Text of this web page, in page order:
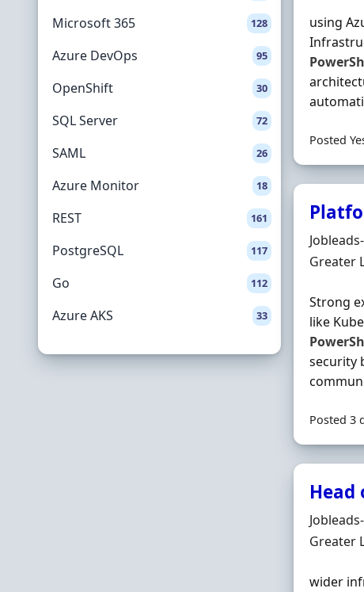
Microsoft 365 128
Azure DevOps 95
OpenShift 30
SQL Server 72
SAML 26
Azure Monitor 18
REST 161
PostgreSQL 117
Go 112
Azure AKS 33
using
Posted
Hiring
Location
Greater
Strong
like
security
Posted 3
Head
Hiring
Location
Greater
wider